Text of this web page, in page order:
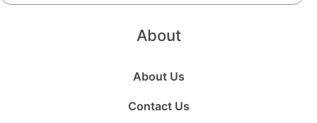
About
About Us
Contact Us